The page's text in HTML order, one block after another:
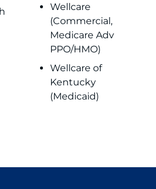
Wellcare
(Commercial,
Medicare Adv
PPO/HMO)
Wellcare of
Kentucky
(Medicaid)